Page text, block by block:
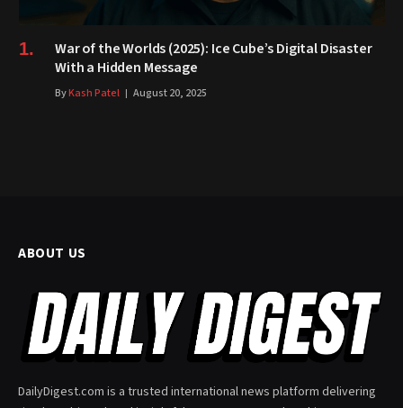
War of the Worlds (2025): Ice Cube’s Digital Disaster
With a Hidden Message
ByKash Patel August 20, 2025
ABOUT US
DailyDigest.com is a trusted international news platform delivering